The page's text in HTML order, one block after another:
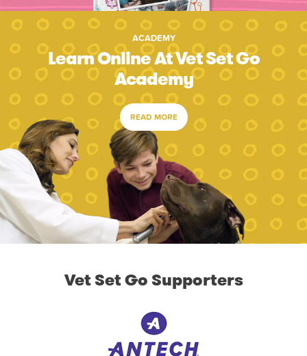
ACADEMY
Learn Online At Vet Set Go
Academy
READ MORE
Vet Set Go Supporters